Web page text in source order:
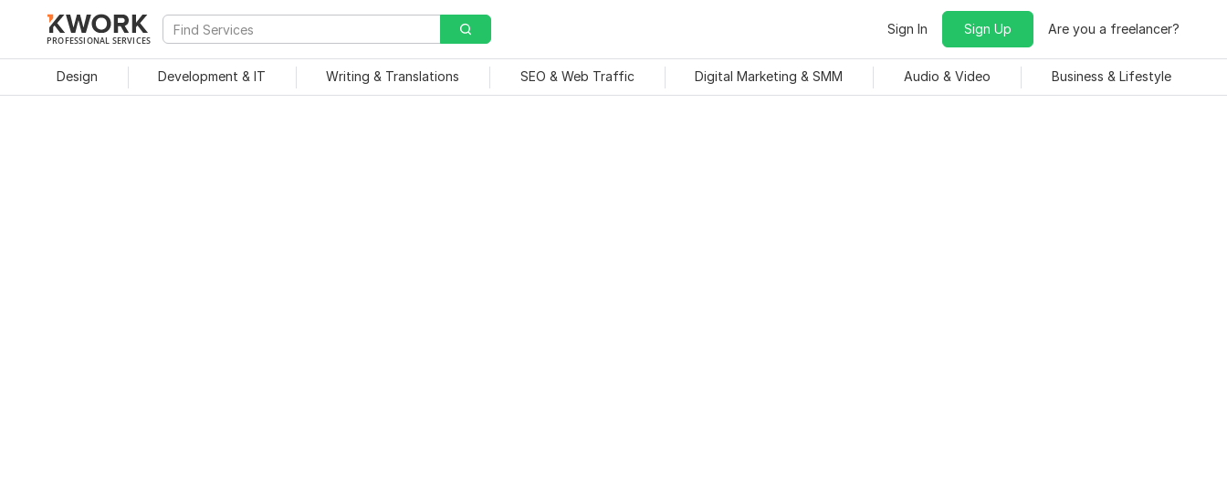
PROFESSIONAL SERVICES
Sign In Sign Up Are you a freelancer?
Design Development & IT Writing & Translations SEO & Web Traffic Digital Marketing & SMM Audio & Video Business & Lifestyle